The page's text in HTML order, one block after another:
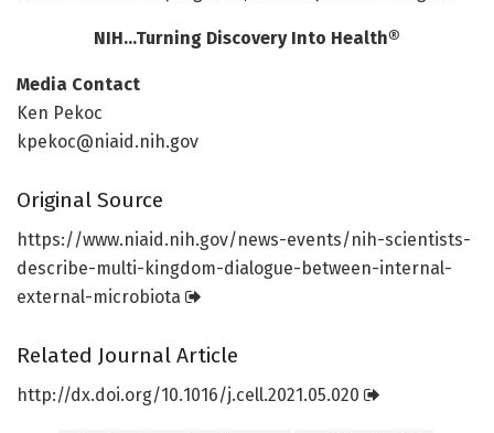
NIH…Turning Discovery Into Health®
Media Contact
Ken Pekoc
kpekoc@niaid.nih.gov
Original Source
https://www.niaid.nih.gov/news-events/nih-scientists-
describe-multi-kingdom-dialogue-between-internal-
external-microbiota
Related Journal Article
http://dx.doi.org/10.1016/j.cell.2021.05.020